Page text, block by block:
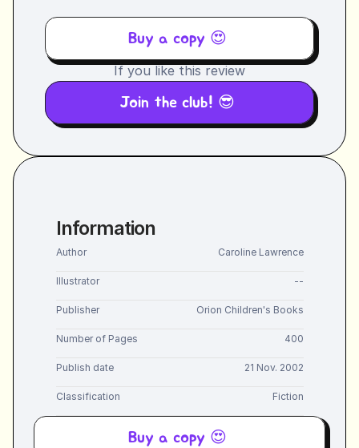
Buy a copy 😍
If you like this review
Join the club! 😎
Information
Author Caroline Lawrence
Illustrator --
Publisher Orion Children's Books
Number of Pages 400
Publish date 21 Nov. 2002
Classification Fiction
Buy a copy 😍